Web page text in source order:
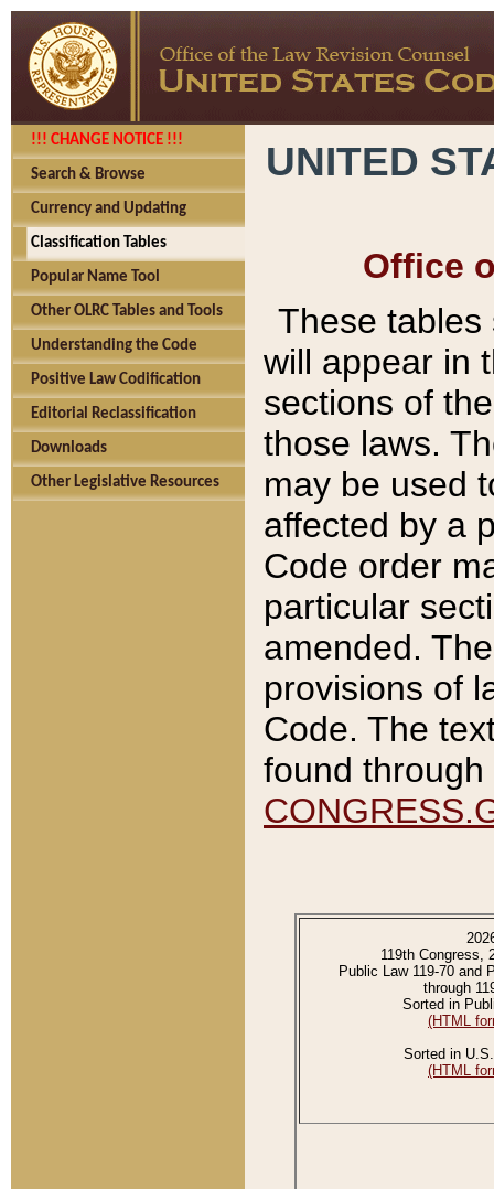
!!! CHANGE NOTICE !!!
Search & Browse
Currency and Updating
Classification Tables
Popular Name Tool
Other OLRC Tables and Tools
Understanding the Code
Positive Law Codification
Editorial Reclassification
Downloads
Other Legislative Resources
UNITED
Office
These tables
will appear in
sections of
those laws.
may be used
affected by a
Code order
particular
amended.
provisions of
Code. The
found
119th Congress,
Public Law 119-70 and
through
Sorted in
(HTML
Sorted in
(HTML